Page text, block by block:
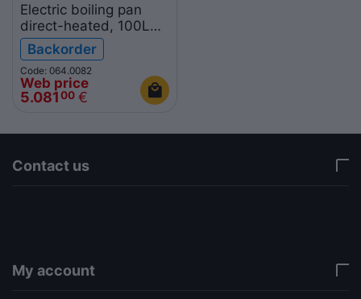
Electric boiling pan
direct-heated, 100L
R90/80PED/100
ROC900
Backorder
Code: 064.0082
Web price
5.08100 €
Contact us
My account